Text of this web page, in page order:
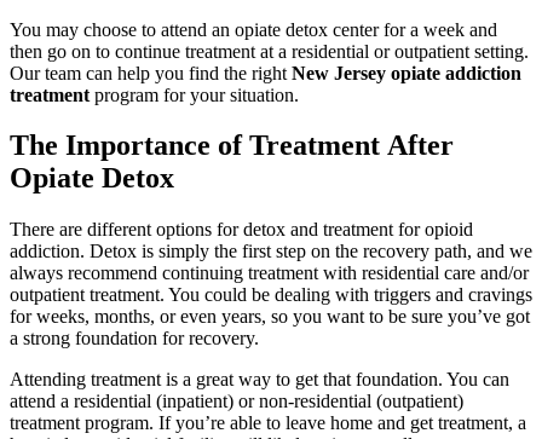
You may choose to attend an opiate detox center for a week and
then go on to continue treatment at a residential or outpatient setting.
Our team can help you find the right New Jersey opiate addiction
treatment program for your situation.
The Importance of Treatment After
Opiate Detox
There are different options for detox and treatment for opioid
addiction. Detox is simply the first step on the recovery path, and we
always recommend continuing treatment with residential care and/or
outpatient treatment. You could be dealing with triggers and cravings
for weeks, months, or even years, so you want to be sure you’ve got
a strong foundation for recovery.
Attending treatment is a great way to get that foundation. You can
attend a residential (inpatient) or non-residential (outpatient)
treatment program. If you’re able to leave home and get treatment, a